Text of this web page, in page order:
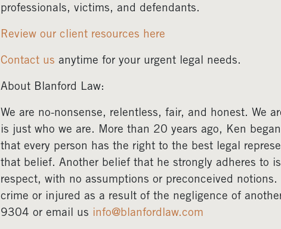
professionals, victims, and defendants.
Review our client resources here
Contact us anytime for your urgent legal needs.
About Blanford Law:
We are no-nonsense, relentless, fair, and honest. We
is just who we are. More than 20 years ago, Ken
that every person has the right to the best legal
that belief. Another belief that he strongly adheres to
respect, with no assumptions or preconceived
crime or injured as a result of the negligence of
9304 or email us info@blanfordlaw.com